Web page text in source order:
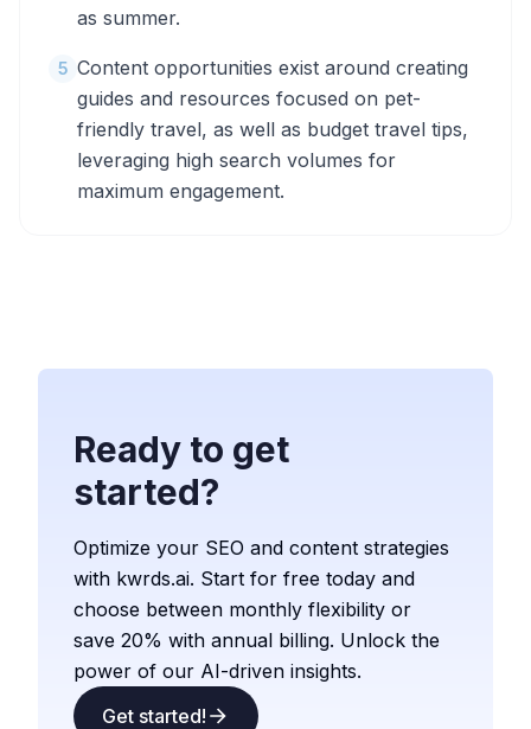
as summer.
5 Content opportunities exist around creating
guides and resources focused on pet-
friendly travel, as well as budget travel tips,
leveraging high search volumes for
maximum engagement.
Ready to get
started?
Optimize your SEO and content strategies
with kwrds.ai. Start for free today and
choose between monthly flexibility or
save 20% with annual billing. Unlock the
power of our AI-driven insights.
Get started!